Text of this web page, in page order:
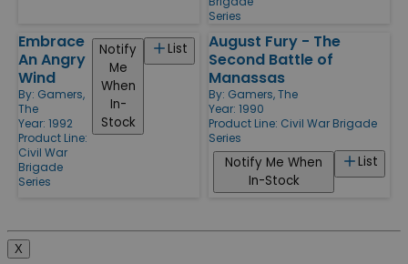
Series
Embrace
An Angry
Wind
By: Gamers,
The
Year: 1992
Product Line:
Civil War
Brigade
Series
List
Notify
Me
When
In-
Stock
August Fury - The
Second Battle of
Manassas
By: Gamers, The
Year: 1990
Product Line: Civil War Brigade
Series
List
Notify Me When
In-Stock
X